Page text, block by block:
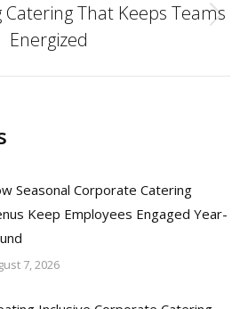
Next
post:
That Keeps Teams
Energized
Seasonal Corporate Catering
Keep Employees Engaged Year-
7, 2026